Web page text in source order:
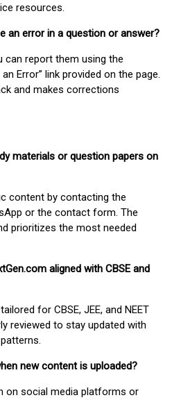
resources.
an error in a question or answer?
can report them using the
Error” link provided on the page.
and makes corrections
materials or question papers on
content by contacting the
or the contact form. The
prioritizes the most needed
aligned with CBSE and
for CBSE, JEE, and NEET
reviewed to stay updated with
new content is uploaded?
on social media platforms or